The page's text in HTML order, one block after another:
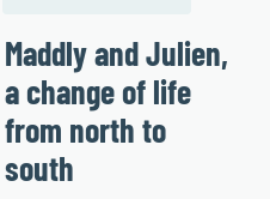
Maddly and Julien,
a change of life
from north to
south